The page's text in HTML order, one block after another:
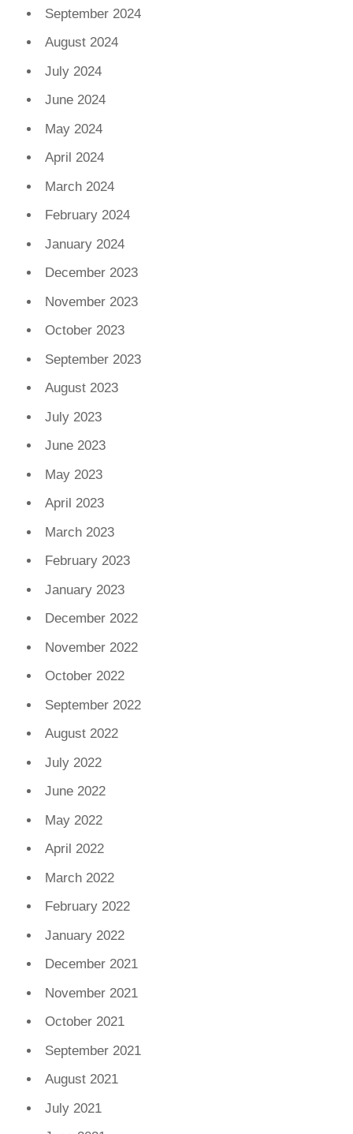
September 2024
August 2024
July 2024
June 2024
May 2024
April 2024
March 2024
February 2024
January 2024
December 2023
November 2023
October 2023
September 2023
August 2023
July 2023
June 2023
May 2023
April 2023
March 2023
February 2023
January 2023
December 2022
November 2022
October 2022
September 2022
August 2022
July 2022
June 2022
May 2022
April 2022
March 2022
February 2022
January 2022
December 2021
November 2021
October 2021
September 2021
August 2021
July 2021